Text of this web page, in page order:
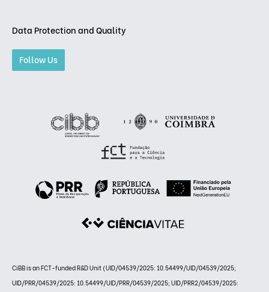
Data Protection and Quality
Follow Us
CiBB is an FCT-funded R&D Unit (UID/04539/2025: 10.54499/UID/04539/2025;
UID/PRR/04539/2025: 10.54499/UID/PRR/04539/2025; UID/PRR2/04539/2025: